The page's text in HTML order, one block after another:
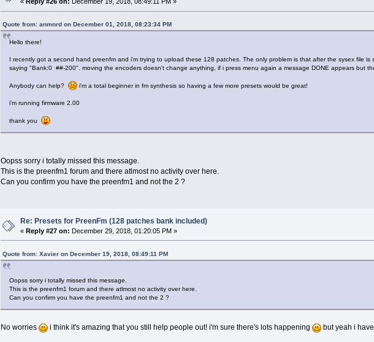
« Reply #26 on: December 19, 2018, 08:49:11 PM »
Quote from: anmnrd on December 01, 2018, 08:23:34 PM
Hello there!
I recently got a second hand preenfm and i'm trying to upload these 128 patches. The only problem is that after the sysex file
saying "Bank:0 ##-200". moving the encoders doesn't change anything, if i press menu again a message DONE appears but
Anybody can help? i'm a total beginner in fm synthesis so having a few more presets would be great!
i'm running firmware 2.00
thank you
Oopss sorry i totally missed this message.
This is the preenfm1 forum and there atlmost no activity over here.
Can you confirm you have the preenfm1 and not the 2 ?
Re: Presets for PreenFm (128 patches bank included)
«Reply #27 on: December 29, 2018, 01:20:05 PM »
Quote from: Xavier on December 19, 2018, 08:49:11 PM
Oopss sorry i totally missed this message.
This is the preenfm1 forum and there atlmost no activity over here.
Can you confirm you have the preenfm1 and not the 2 ?
No worries i think it's amazing that you still help people out! i'm sure there's lots happening but yeah i